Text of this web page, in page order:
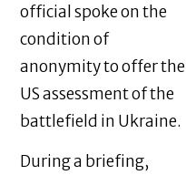
official spoke on the
condition of
anonymity to offer the
US assessment of the
battlefield in Ukraine.
During a briefing,